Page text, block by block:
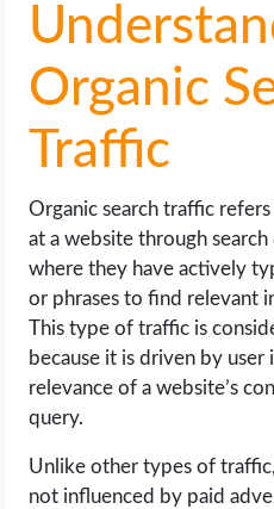
Organic
Traffic
Organic search traffic
at a website through search
where they have actively
or phrases to find relevant
This type of traffic is
because it is driven by
relevance of a website’s
query.
Unlike other types of
not influenced by paid